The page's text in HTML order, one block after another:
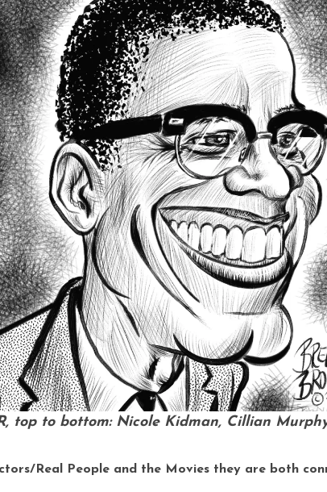
top to bottom: Nicole Kidman, Cillian
Real People and the Movies they are both